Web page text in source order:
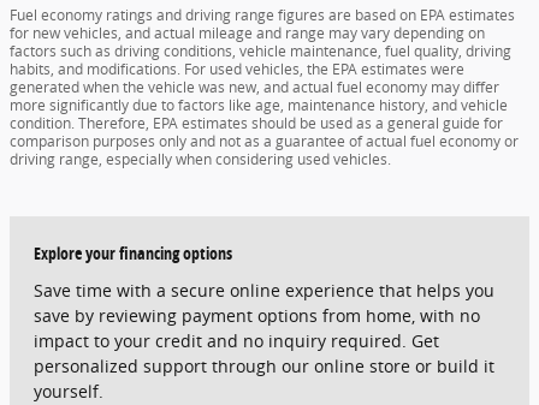
Fuel economy ratings and driving range figures are based on EPA estimates
for new vehicles, and actual mileage and range may vary depending on
factors such as driving conditions, vehicle maintenance, fuel quality, driving
habits, and modifications. For used vehicles, the EPA estimates were
generated when the vehicle was new, and actual fuel economy may differ
more significantly due to factors like age, maintenance history, and vehicle
condition. Therefore, EPA estimates should be used as a general guide for
comparison purposes only and not as a guarantee of actual fuel economy or
driving range, especially when considering used vehicles.
Explore your financing options
Save time with a secure online experience that helps you
save by reviewing payment options from home, with no
impact to your credit and no inquiry required. Get
personalized support through our online store or build it
yourself.